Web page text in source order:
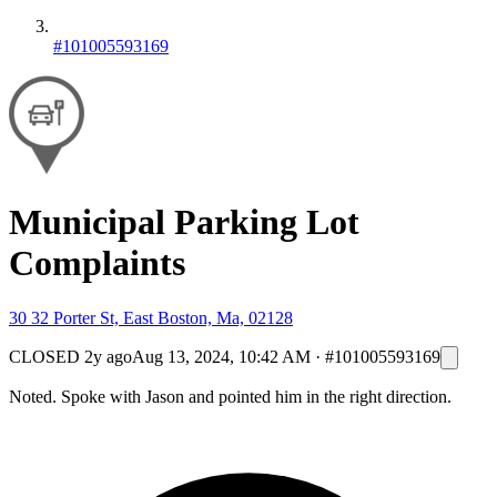
#101005593169
Municipal Parking Lot
Complaints
30 32 Porter St, East Boston, Ma, 02128
CLOSED 2y agoAug 13, 2024, 10:42 AM · #101005593169
Noted. Spoke with Jason and pointed him in the right direction.